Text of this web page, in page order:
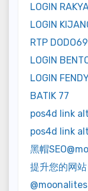
LOGIN
LOGIN
RTP DODO69
LOGIN
LOGIN
BATIK 77
pos4d link
pos4d link
黑帽
提升您的网